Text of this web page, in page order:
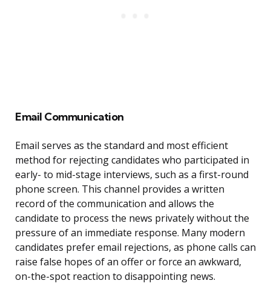
Email Communication
Email serves as the standard and most efficient
method for rejecting candidates who participated in
early- to mid-stage interviews, such as a first-round
phone screen. This channel provides a written
record of the communication and allows the
candidate to process the news privately without the
pressure of an immediate response. Many modern
candidates prefer email rejections, as phone calls can
raise false hopes of an offer or force an awkward,
on-the-spot reaction to disappointing news.